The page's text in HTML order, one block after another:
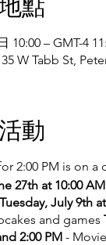
點
10:00 – GMT-4
W Tabb St,
動
2:00 PM is on
27th at 10:00
Tuesday, July 9th
and games
2:00 PM-